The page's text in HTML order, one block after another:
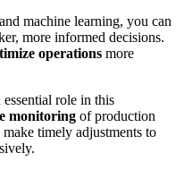
and machine learning, you can
more informed decisions.
operations more
role in this
monitoring of production
timely adjustments to